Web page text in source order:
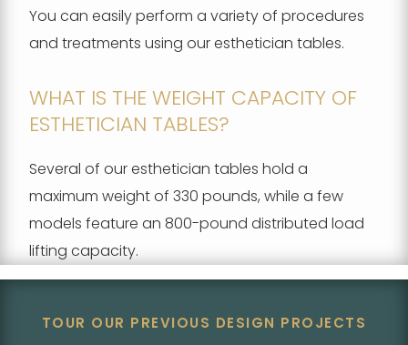
You can easily perform a variety of procedures
and treatments using our esthetician tables.
WHAT IS THE WEIGHT CAPACITY OF
ESTHETICIAN TABLES?
Several of our esthetician tables hold a
maximum weight of 330 pounds, while a few
models feature an 800-pound distributed load
lifting capacity.
TOUR OUR PREVIOUS DESIGN PROJECTS